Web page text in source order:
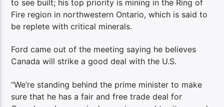
to see built; his top priority is mining in the Ring of
Fire region in northwestern Ontario, which is said to
be replete with critical minerals.
Ford came out of the meeting saying he believes
Canada will strike a good deal with the U.S.
“We’re standing behind the prime minister to make
sure that he has a fair and free trade deal for